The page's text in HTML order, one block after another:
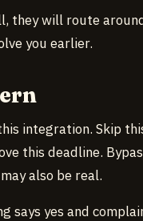
they will route
you earlier.
integration. Skip
this deadline.
also be real.
says yes and